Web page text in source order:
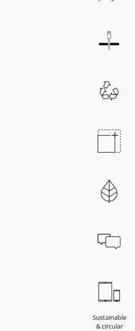
Sustainable
& circular